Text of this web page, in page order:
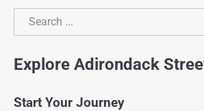
Search
Explore Adirondack
Start Your Journey